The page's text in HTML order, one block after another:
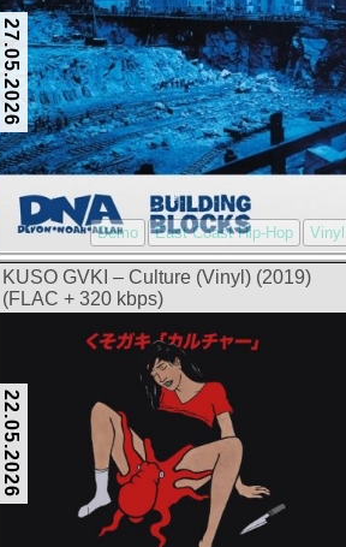
27.05.2026
Demo East Coast Hip-Hop Vinyl
KUSO GVKI – Culture (Vinyl) (2019)
(FLAC + 320 kbps)
22.05.2026